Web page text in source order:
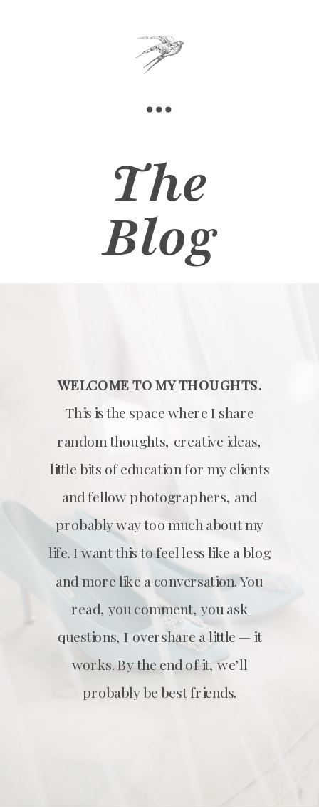
The
Blog
WELCOME TO MY THOUGHTS.
This is the space where I share
random thoughts, creative ideas,
little bits of education for my clients
and fellow photographers, and
probably way too much about my
life. I want this to feel less like a blog
and more like a conversation. You
read, you comment, you ask
questions, I overshare a little — it
works. By the end of it, we’ll
probably be best friends.